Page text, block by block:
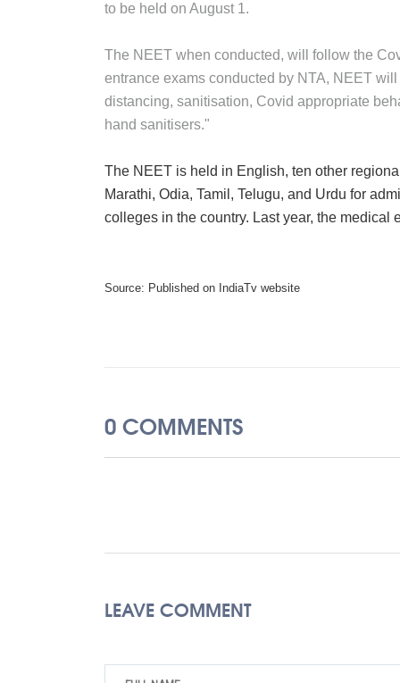
to be held on August 1.
The NEET when conducted, will follow the
entrance exams conducted by NTA, NEET
distancing, sanitisation, Covid appropriate
hand sanitisers."
The NEET is held in English, ten other
Marathi, Odia, Tamil, Telugu, and Urdu for
colleges in the country. Last year, the
Source: Published on IndiaTv website
0 COMMENTS
LEAVE COMMENT